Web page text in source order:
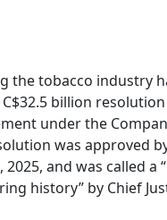
the tobacco industry
billion
under the
was approved
and was called a
history” by Chief